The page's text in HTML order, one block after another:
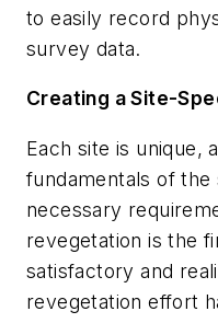
to easily record
survey data.
Creating a Site-
Each site is unique,
fundamentals of
necessary
revegetation is the
satisfactory and
revegetation effort